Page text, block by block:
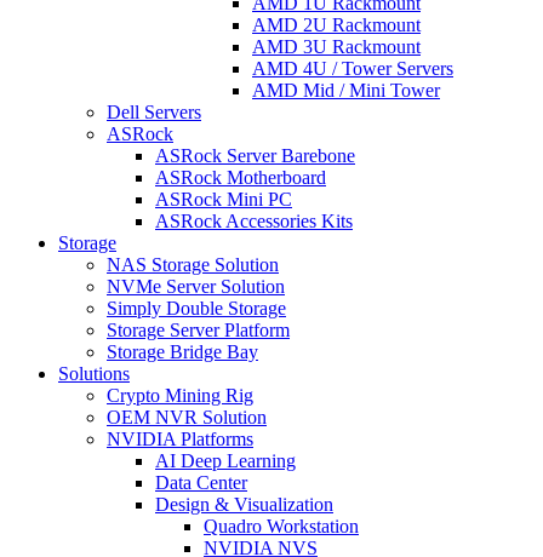
AMD 2U Rackmount
AMD 3U Rackmount
AMD 4U / Tower Servers
AMD Mid / Mini Tower
Dell Servers
ASRock
ASRock Server Barebone
ASRock Motherboard
ASRock Mini PC
ASRock Accessories Kits
Storage
NAS Storage Solution
NVMe Server Solution
Simply Double Storage
Storage Server Platform
Storage Bridge Bay
Solutions
Crypto Mining Rig
OEM NVR Solution
NVIDIA Platforms
AI Deep Learning
Data Center
Design & Visualization
Quadro Workstation
NVIDIA NVS